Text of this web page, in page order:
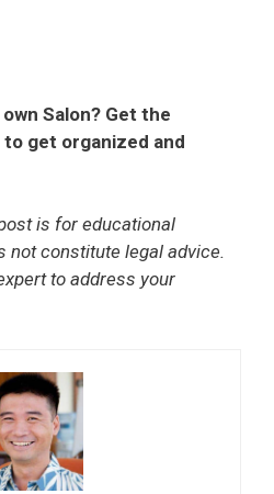
Salon? Get the
get organized and
is for educational
not constitute legal advice.
to address your